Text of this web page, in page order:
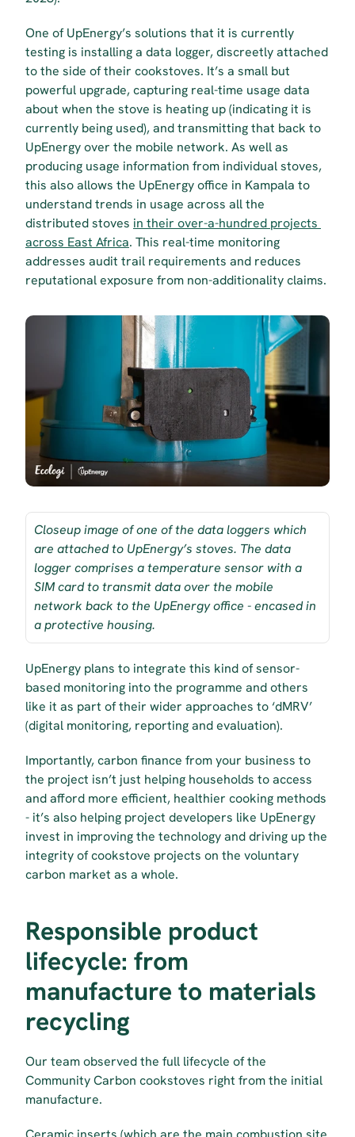
One of UpEnergy’s solutions that it is currently
testing is installing a data logger, discreetly attached
to the side of their cookstoves. It’s a small but
powerful upgrade, capturing real-time usage data
about when the stove is heating up (indicating it is
currently being used), and transmitting that back to
UpEnergy over the mobile network. As well as
producing usage information from individual stoves,
this also allows the UpEnergy office in Kampala to
understand trends in usage across all the
distributed stoves in their over-a-hundred projects
across East Africa. This real-time monitoring
addresses audit trail requirements and reduces
reputational exposure from non-additionality claims.
Closeup image of one of the data loggers which
are attached to UpEnergy’s stoves. The data
logger comprises a temperature sensor with a
SIM card to transmit data over the mobile
network back to the UpEnergy office - encased in
a protective housing.
UpEnergy plans to integrate this kind of sensor-
based monitoring into the programme and others
like it as part of their wider approaches to ‘dMRV’
(digital monitoring, reporting and evaluation).
Importantly, carbon finance from your business to
the project isn’t just helping households to access
and afford more efficient, healthier cooking methods
- it’s also helping project developers like UpEnergy
invest in improving the technology and driving up the
integrity of cookstove projects on the voluntary
carbon market as a whole.
Responsible product
lifecycle: from
manufacture to materials
recycling
Our team observed the full lifecycle of the
Community Carbon cookstoves right from the initial
manufacture.